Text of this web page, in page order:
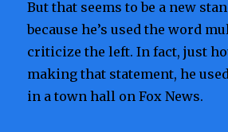
But that seems to be a new
because he’s used the word
criticize the left. In fact, just
making that statement, he
in a town hall on Fox News.